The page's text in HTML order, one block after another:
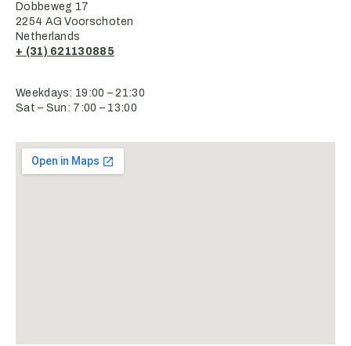
Dobbeweg 17
2254 AG Voorschoten
Netherlands
+ (31) 621130885
Weekdays: 19:00 – 21:30
Sat – Sun: 7:00 – 13:00